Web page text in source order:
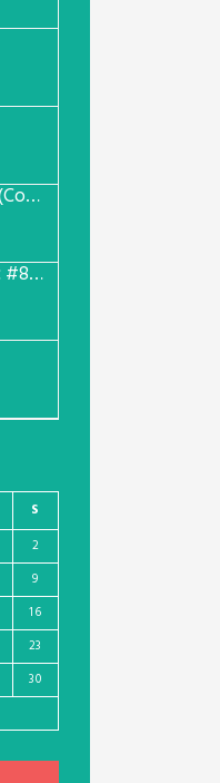
Transformative Plans (Comic #781)
Quiet Zoomies (comic #807)
S
2
9
16
23
30